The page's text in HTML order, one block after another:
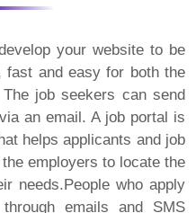
your website to be
fast and easy for both the
job seekers can send
an email. A job portal is
helps applicants and job
employers to locate the
needs.People who apply
emails and SMS